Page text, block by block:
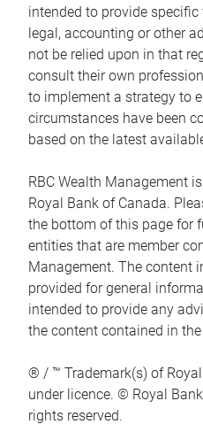
intended to provide
legal, accounting or other
not be relied upon in that
consult their own
to implement a strategy to
circumstances have been
based on the latest
RBC Wealth Management
Royal Bank of Canada.
the bottom of this page for
entities that are member
Management. The content
provided for general
intended to provide any
the content contained in
® / ™ Trademark(s) of
under licence. © Royal
rights reserved.